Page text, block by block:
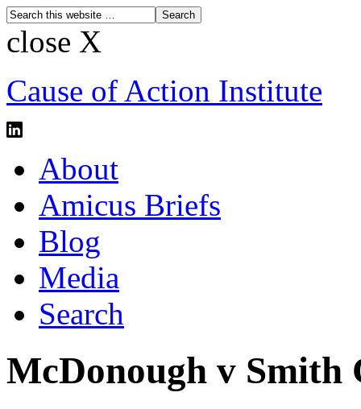
close X
Cause of Action Institute
About
Amicus Briefs
Blog
Media
Search
McDonough v